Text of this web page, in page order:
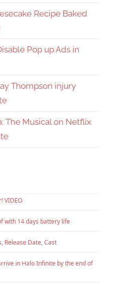
Recipe Baked
Pop up Ads in
Thompson injury
The Musical on Netflix
VIDEO
with 14 days battery life
Release Date, Cast
in Halo Infinite by the end of